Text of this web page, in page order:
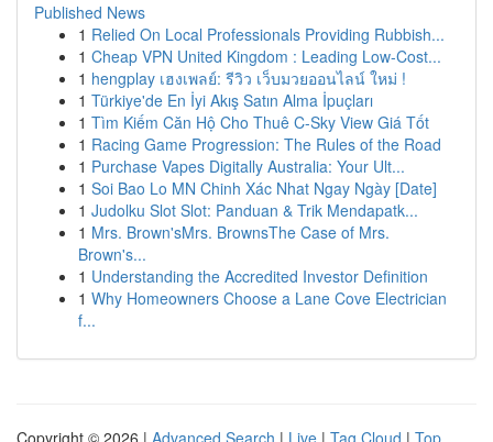
Published News
1 Relied On Local Professionals Providing Rubbish...
1 Cheap VPN United Kingdom : Leading Low-Cost...
1 hengplay เฮงเพลย์: รีวิว เว็บมวยออนไลน์ ใหม่ !
1 Türkiye'de En İyi Akış Satın Alma İpuçları
1 Tìm Kiếm Căn Hộ Cho Thuê C-Sky View Giá Tốt
1 Racing Game Progression: The Rules of the Road
1 Purchase Vapes Digitally Australia: Your Ult...
1 Soi Bao Lo MN Chinh Xác Nhat Ngay Ngày [Date]
1 Judolku Slot Slot: Panduan & Trik Mendapatk...
1 Mrs. Brown'sMrs. BrownsThe Case of Mrs.
Brown's...
1 Understanding the Accredited Investor Definition
1 Why Homeowners Choose a Lane Cove Electrician
f...
Copyright © 2026 | Advanced Search | Live | Tag Cloud | Top